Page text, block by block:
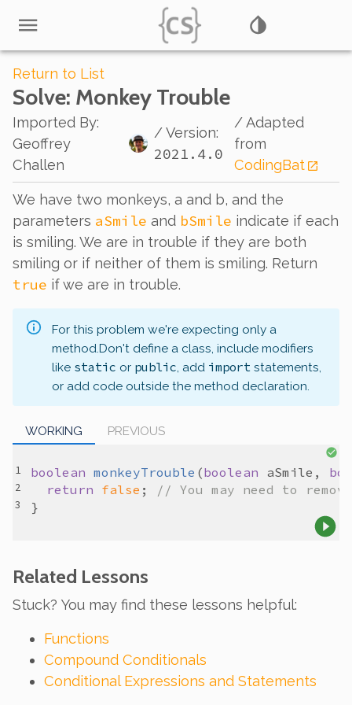
Return to List
Solve: Monkey Trouble
Imported By:
Geoffrey
Challen
/ Version:
2021.4.0
/ Adapted
from
CodingBat
We have two monkeys, a and b, and the
parameters aSmile and bSmile indicate if each
is smiling. We are in trouble if they are both
smiling or if neither of them is smiling. Return
true if we are in trouble.
For this problem we're expecting only a
method.Don't define a class, include modifiers
like static or public, add import statements,
or add code outside the method declaration.
WORKING PREVIOUS
boolean monkeyTrouble (boolean aSmile ,
return false ;
// You may need to
Related Lessons
Stuck? You may find these lessons helpful:
Functions
Compound Conditionals
Conditional Expressions and Statements